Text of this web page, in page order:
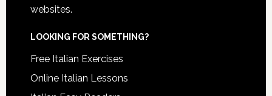
websites.
LOOKING FOR SOMETHING?
Free Italian Exercises
Online Italian Lessons